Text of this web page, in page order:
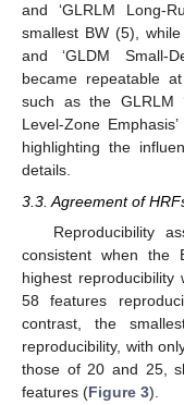
and ‘GLRLM Long-
smallest BW (5), while
and ‘GLDM Small-
became repeatable
such as the GLRLM
Level-Zone
highlighting the
details.
3.3. Agreement of
Reproducibility
consistent when the
highest reproducibility
58 features
contrast, the
reproducibility, with
those of 20 and 25,
features (Figure 3).